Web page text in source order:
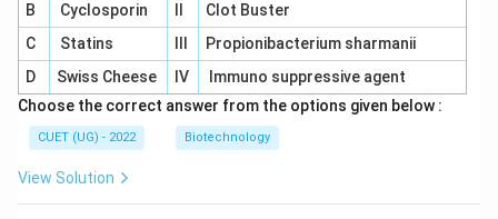
B Cyclosporin
Clot Buster
C
Statins
Propionibacterium sharmanii
D
Swiss Cheese IV
Immuno suppressive agent
Choose the correct answer from the options given below :
CUET (UG) - 2022 Biotechnology
View Solution